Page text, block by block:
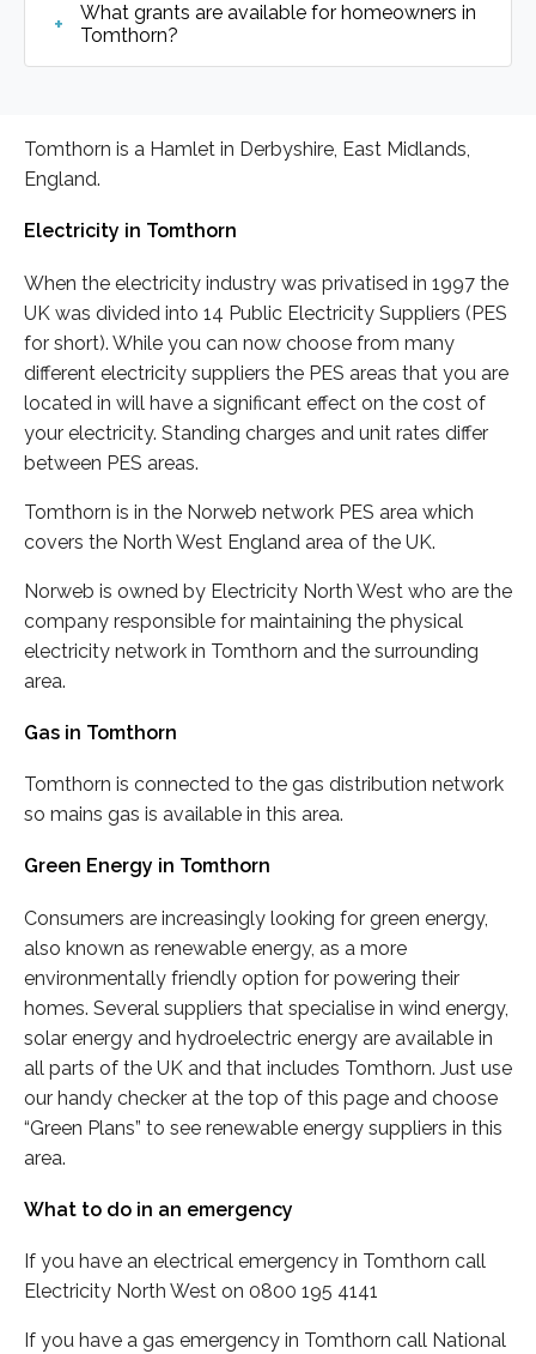
What grants are available for homeowners in
Tomthorn?
Tomthorn is a Hamlet in Derbyshire, East Midlands,
England.
Electricity in Tomthorn
When the electricity industry was privatised in 1997 the
UK was divided into 14 Public Electricity Suppliers (PES
for short). While you can now choose from many
different electricity suppliers the PES areas that you are
located in will have a significant effect on the cost of
your electricity. Standing charges and unit rates differ
between PES areas.
Tomthorn is in the Norweb network PES area which
covers the North West England area of the UK.
Norweb is owned by Electricity North West who are the
company responsible for maintaining the physical
electricity network in Tomthorn and the surrounding
area.
Gas in Tomthorn
Tomthorn is connected to the gas distribution network
so mains gas is available in this area.
Green Energy in Tomthorn
Consumers are increasingly looking for green energy,
also known as renewable energy, as a more
environmentally friendly option for powering their
homes. Several suppliers that specialise in wind energy,
solar energy and hydroelectric energy are available in
all parts of the UK and that includes Tomthorn. Just use
our handy checker at the top of this page and choose
“Green Plans” to see renewable energy suppliers in this
area.
What to do in an emergency
If you have an electrical emergency in Tomthorn call
Electricity North West on 0800 195 4141
If you have a gas emergency in Tomthorn call National